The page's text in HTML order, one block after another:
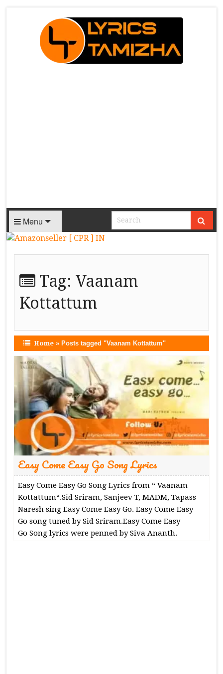
Menu
Tag:Vaanam
Kottattum
Home »Posts tagged "Vaanam Kottattum"
Easy Come Easy Go Song Lyrics
Easy Come Easy Go Song Lyrics from “ Vaanam
Kottattum“.Sid Sriram, Sanjeev T, MADM, Tapass
Naresh sing Easy Come Easy Go. Easy Come Easy
Go song tuned by Sid Sriram.Easy Come Easy
Go Song lyrics were penned by Siva Ananth.